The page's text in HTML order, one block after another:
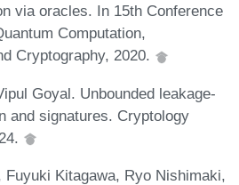
via oracles. In 15th Conference
Computation,
Cryptography, 2020.
Goyal. Unbounded leakage-
and signatures. Cryptology
Fuyuki Kitagawa, Ryo Nishimaki,